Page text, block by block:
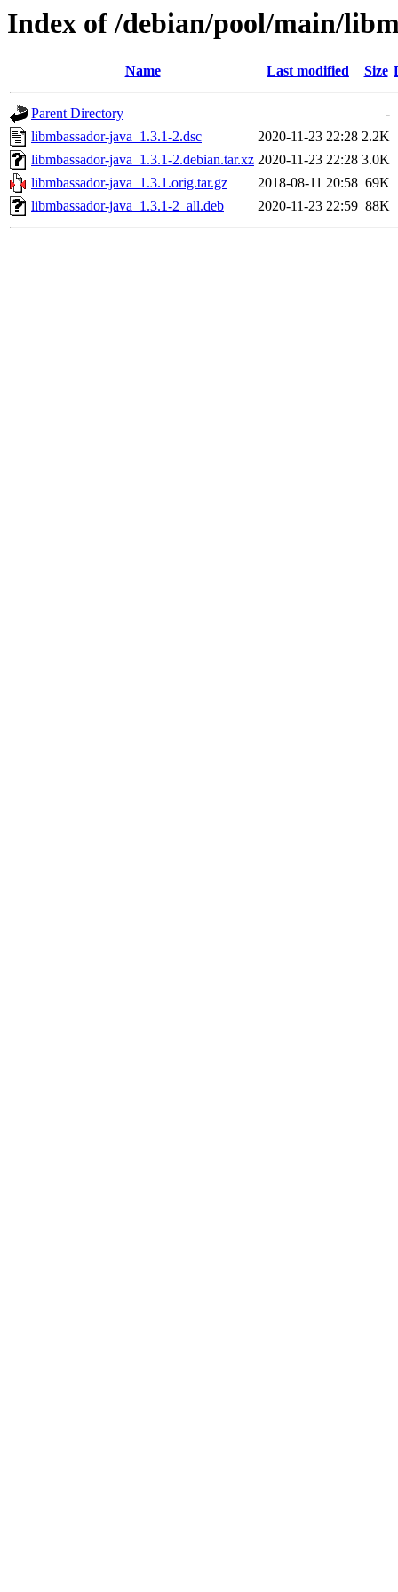
Index of /debian/pool/main/
Name Last modified Size
Parent Directory
-
libmbassador-java_1.3.1-2.dsc
2020-11-23 22:28 2.2K
libmbassador-java_1.3.1-2.debian.tar.xz 2020-11-23 22:28 3.0K
libmbassador-java_1.3.1.orig.tar.gz
2018-08-11 20:58 69K
libmbassador-java_1.3.1-2_all.deb
2020-11-23 22:59 88K